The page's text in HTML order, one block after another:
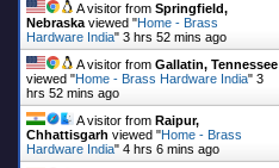
A visitor from Springfield,
Nebraskaviewed "Home - Brass
Hardware India" 3 hrs 52 mins ago
A visitor from Gallatin, Tennessee
viewed "Home - Brass Hardware India" 3
hrs 52 mins ago
A visitor from Raipur,
Chhattisgarh viewed "Home - Brass
Hardware India" 4 hrs 6 mins ago